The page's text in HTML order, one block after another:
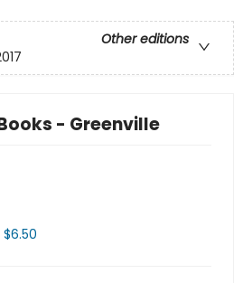
Other editions
- Greenville
6.50